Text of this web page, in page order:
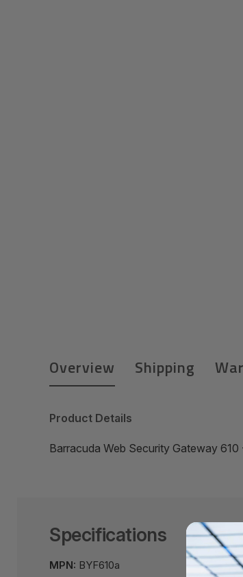
Overview Shipping
Product Details
Barracuda Web Security Gateway 610
Specifications
MPN: BYF610a